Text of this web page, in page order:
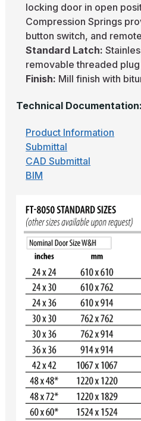
locking door in open
Compression Springs
button switch, and
Standard Latch:
removable threaded plug
Finish: Mill finish with
Technical Documentation:
Product Information
Submittal
CAD Submittal
BIM